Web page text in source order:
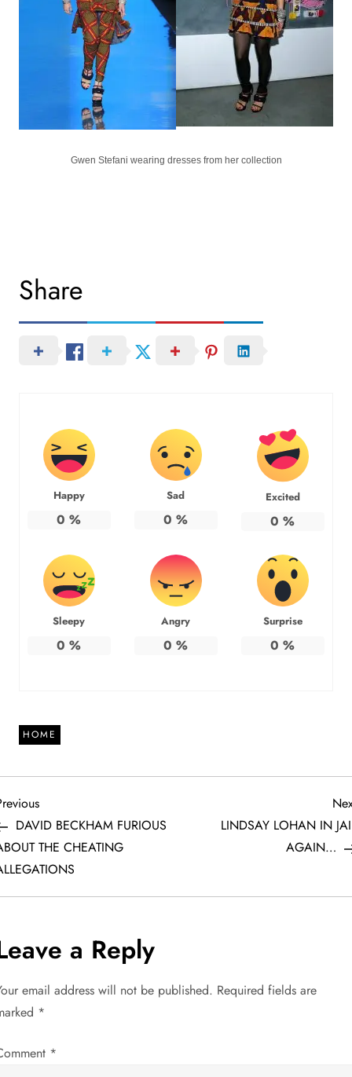
Gwen Stefani wearing dresses from her collection
Share
Happy
0 %
Sad
0 %
Excited
0 %
Sleepy
0 %
Angry
0 %
Surprise
0 %
HOME
DAVID BECKHAM FURIOUS
THE CHEATING
LINDSAY LOHAN IN
AGAIN…
a Reply
email address will not be published. Required fields are
*
*